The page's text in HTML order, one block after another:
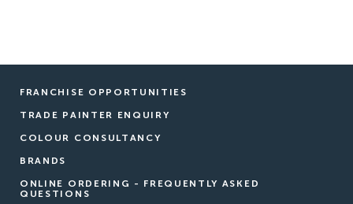
FRANCHISE OPPORTUNITIES
TRADE PAINTER ENQUIRY
COLOUR CONSULTANCY
BRANDS
ONLINE ORDERING - FREQUENTLY ASKED
QUESTIONS